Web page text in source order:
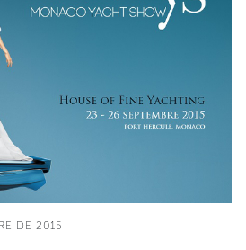
DE 2015